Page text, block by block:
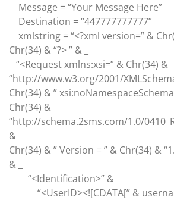
Message = “Your Message Here”
Destination = “447777777777”
xmlstring = “<?xml version=” &
Chr(34) & “?> ” & _
“<Request xmlns:xsi=” & Chr(34) &
“http://www.w3.org/2001/
Chr(34) & ”
Chr(34) &
“http://schema.2sms.com/1.0/
& _
Chr(34) & ” Version = ” & Chr(34) &
& _
“<Identification>” & _
“<UserID><![CDATA[” &